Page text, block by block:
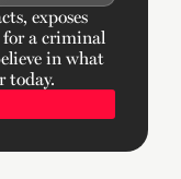
exposes
for a criminal
in what
today.